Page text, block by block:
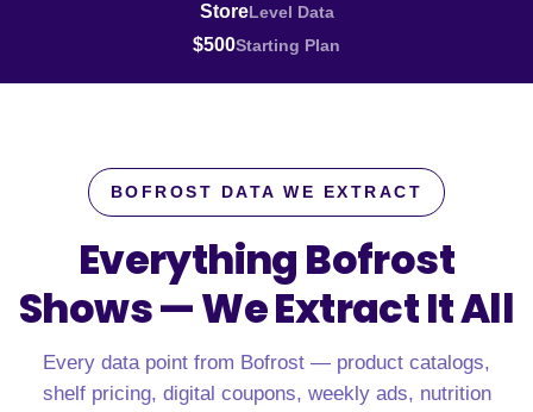
StoreLevel Data
$500Starting Plan
BOFROST DATA WE EXTRACT
Everything Bofrost
Shows —We Extract It All
Every data point from Bofrost — product catalogs,
shelf pricing, digital coupons, weekly ads, nutrition